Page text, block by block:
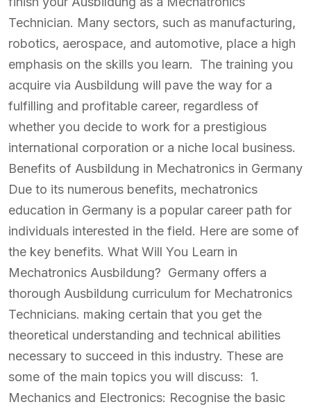
Technician. Many sectors, such as manufacturing,
robotics, aerospace, and automotive, place a high
emphasis on the skills you learn. The training you
acquire via Ausbildung will pave the way for a
fulfilling and profitable career, regardless of
whether you decide to work for a prestigious
international corporation or a niche local business.
Benefits of Ausbildung in Mechatronics in Germany
Due to its numerous benefits, mechatronics
education in Germany is a popular career path for
individuals interested in the field. Here are some of
the key benefits. What Will You Learn in
Mechatronics Ausbildung? Germany offers a
thorough Ausbildung curriculum for Mechatronics
Technicians. making certain that you get the
theoretical understanding and technical abilities
necessary to succeed in this industry. These are
some of the main topics you will discuss: 1.
Mechanics and Electronics: Recognise the basic